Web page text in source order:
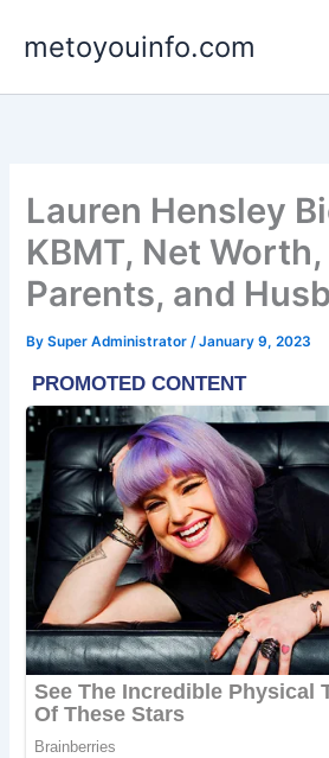
metoyouinfo.com
Lauren Hensley
KBMT, Net
Parents, and
BySuper Administrator/January 9, 2023